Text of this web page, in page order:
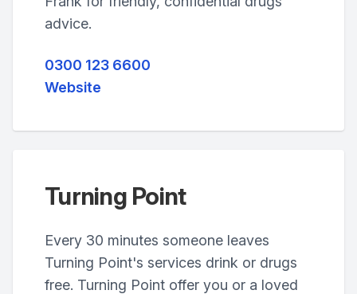
advice.
0300 123 6600
Website
Turning Point
Every 30 minutes someone leaves
Turning Point's services drink or drugs
free. Turning Point offer you or a loved